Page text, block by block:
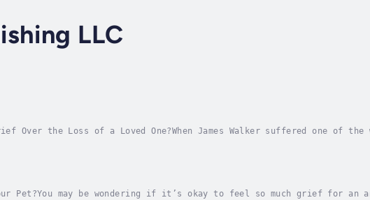
LLC
Over the Loss of a Loved One?When James Walker suffered one of
Pet?You may be wondering if it’s okay to feel so much grief for an